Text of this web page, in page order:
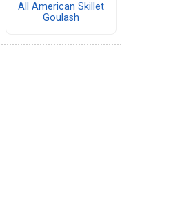
All American Skillet
Goulash